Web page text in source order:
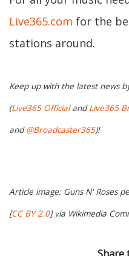
Live365.com for the
stations around.
Keep up with the latest news
(Live365 OfficialandLive365
and@Broadcaster365)!
Article image: Guns N' Roses
[CC BY 2.0] via Wikimedia